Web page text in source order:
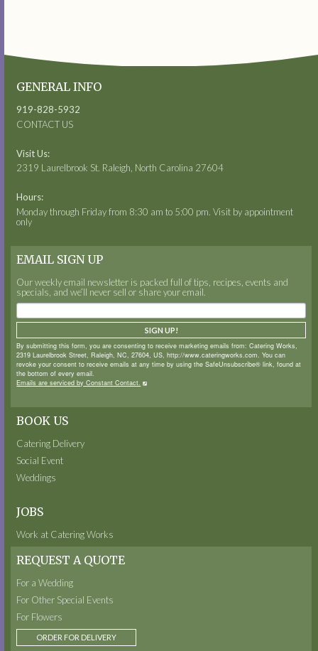
GENERAL INFO
919-828-5932
CONTACT US
Visit Us:
2319 Laurelbrook St. Raleigh, North Carolina 27604
Hours:
Monday through Friday from 8:30 am to 5:00 pm. Visit by appointment
only
EMAIL SIGN UP
Our weekly email newsletter is packed full of tips, recipes, events and
specials, and we’ll never sell or share your email.
By submitting this form, you are consenting to receive marketing emails from: Catering Works,
2319 Laurelbrook Street, Raleigh, NC, 27604, US, http://www.cateringworks.com. You can
revoke your consent to receive emails at any time by using the SafeUnsubscribe® link, found at
the bottom of every email.
Emails are serviced by Constant Contact.
SIGN UP!
BOOK US
Catering Delivery
Social Event
Weddings
JOBS
Work at Catering Works
REQUEST A QUOTE
For a Wedding
For Other Special Events
For Flowers
ORDER FOR DELIVERY